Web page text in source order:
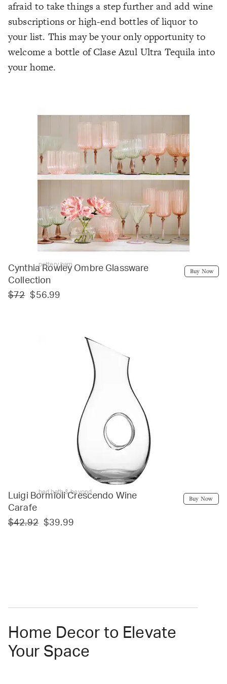
afraid to take things a step further and add wine
subscriptions or high-end bottles of liquor to
your list. This may be your only opportunity to
welcome a bottle of Clase Azul Ultra Tequila into
your home.
pottery barn
Cynthia Rowley Ombre Glassware
Collection
$72 $56.99
Buy Now
bed bath & beyond
Luigi Bormioli Crescendo Wine
Carafe
$42.92 $39.99
Buy Now
Home Decor to Elevate
Your Space